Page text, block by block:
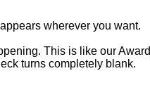
wherever you want.
This is like our Award
turns completely blank.